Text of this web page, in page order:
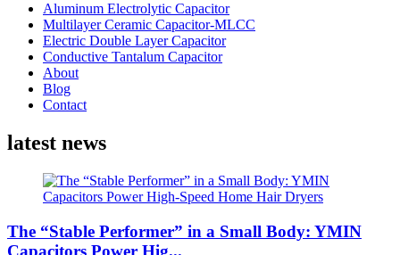
Aluminum Electrolytic Capacitor
Multilayer Ceramic Capacitor-MLCC
Electric Double Layer Capacitor
Conductive Tantalum Capacitor
About
Blog
Contact
latest news
The “Stable Performer” in a Small Body: YMIN
Capacitors Power Hig...